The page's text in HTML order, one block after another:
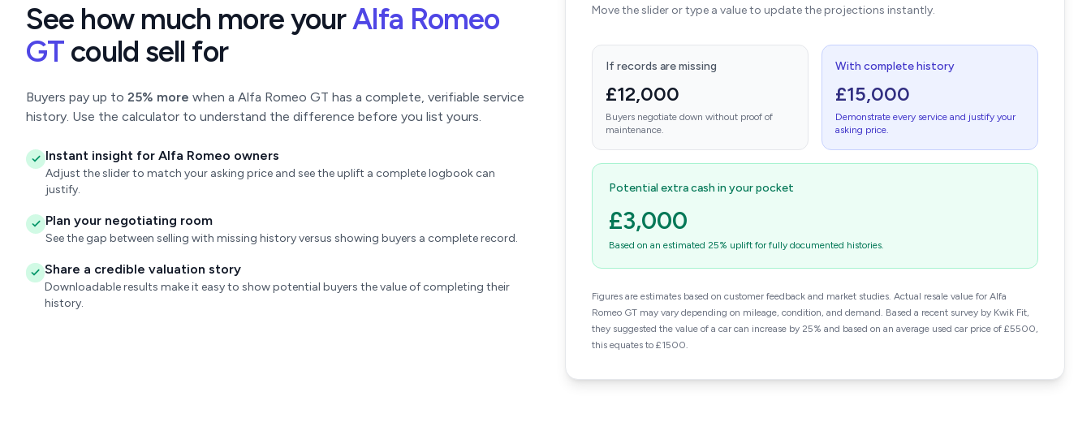
See how much more yourAlfa Romeo
GT could sell for
Buyers pay up to 25% more when a Alfa Romeo GT has a complete, verifiable service
history. Use the calculator to understand the difference before you list yours.
Instant insight for Alfa Romeo owners
Adjust the slider to match your asking price and see the uplift a complete logbook can
justify.
Plan your negotiating room
See the gap between selling with missing history versus showing buyers a complete record.
Share a credible valuation story
Downloadable results make it easy to show potential buyers the value of completing their
history.
Move the slider or type a value to update the projections instantly.
If records are missing
£12,000
Buyers negotiate down without proof of
maintenance.
With complete history
£15,000
Demonstrate every service and justify your
asking price.
Potential extra cash in your pocket
£3,000
Based on an estimated 25% uplift for fully documented histories.
Figures are estimates based on customer feedback and market studies. Actual resale value for Alfa
Romeo GT may vary depending on mileage, condition, and demand. Based a recent survey by Kwik Fit,
they suggested the value of a car can increase by 25% and based on an average used car price of £5500,
this equates to £1500.